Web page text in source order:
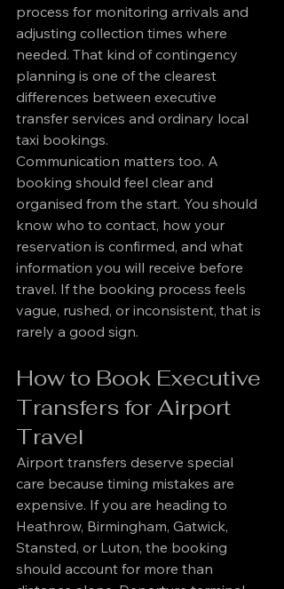
process for monitoring arrivals and
adjusting collection times where
needed. That kind of contingency
planning is one of the clearest
differences between executive
transfer services and ordinary local
taxi bookings.
Communication matters too. A
booking should feel clear and
organised from the start. You should
know who to contact, how your
reservation is confirmed, and what
information you will receive before
travel. If the booking process feels
vague, rushed, or inconsistent, that is
rarely a good sign.
How to Book Executive
Transfers for Airport
Travel
Airport transfers deserve special
care because timing mistakes are
expensive. If you are heading to
Heathrow, Birmingham, Gatwick,
Stansted, or Luton, the booking
should account for more than